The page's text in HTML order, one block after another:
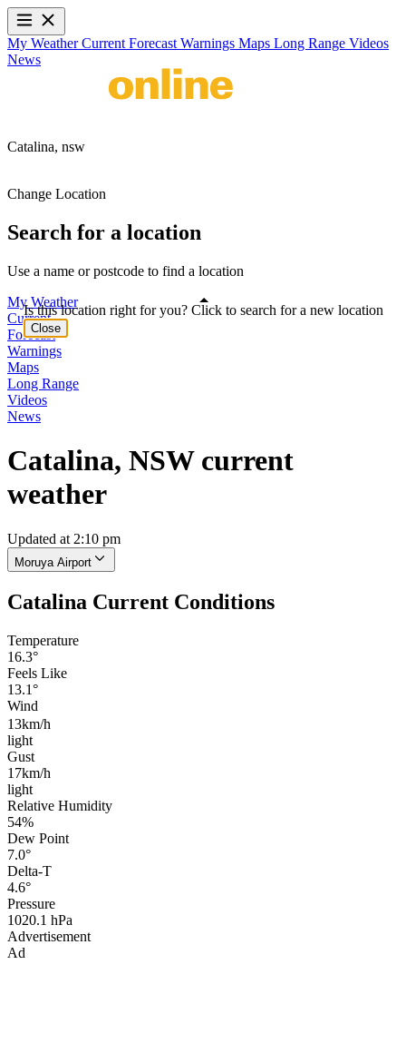
My WeatherCurrent Forecast Warnings Maps Long Range Videos
News
Catalina, nsw
Change Location
Search for a location
Use a name or postcode to find a location
My Weather
Current
Forecast
Warnings
Maps
Long Range
Videos
News
Catalina, NSW current
weather
Updated at 2:10 pm
Moruya Airport
Catalina Current Conditions
Temperature
16.3°
Feels Like
13.1°
Wind
13km/h
light
Gust
17km/h
light
Relative Humidity
54%
Dew Point
7.0°
Delta-T
4.6°
Pressure
1020.1 hPa
Advertisement
Ad
Is this location right for you? Click to search for a new location
Close